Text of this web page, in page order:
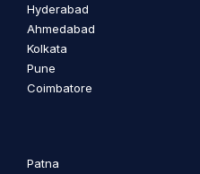
Hyderabad
Ahmedabad
Kolkata
Pune
Coimbatore
Patna